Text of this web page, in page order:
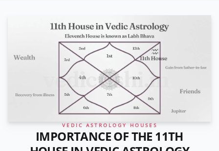
VEDIC ASTROLOGY HOUSES
IMPORTANCE OF THE 11TH